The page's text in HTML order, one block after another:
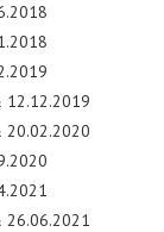
12.12.2019
20.02.2020
26.06.2021